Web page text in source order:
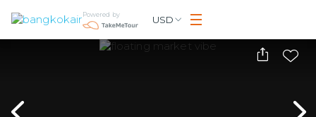
Powered by USD